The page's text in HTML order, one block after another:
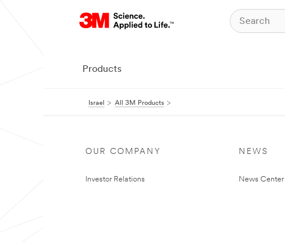
Products
Israel All 3M Products
OUR COMPANY
Investor Relations
NEWS
News Center